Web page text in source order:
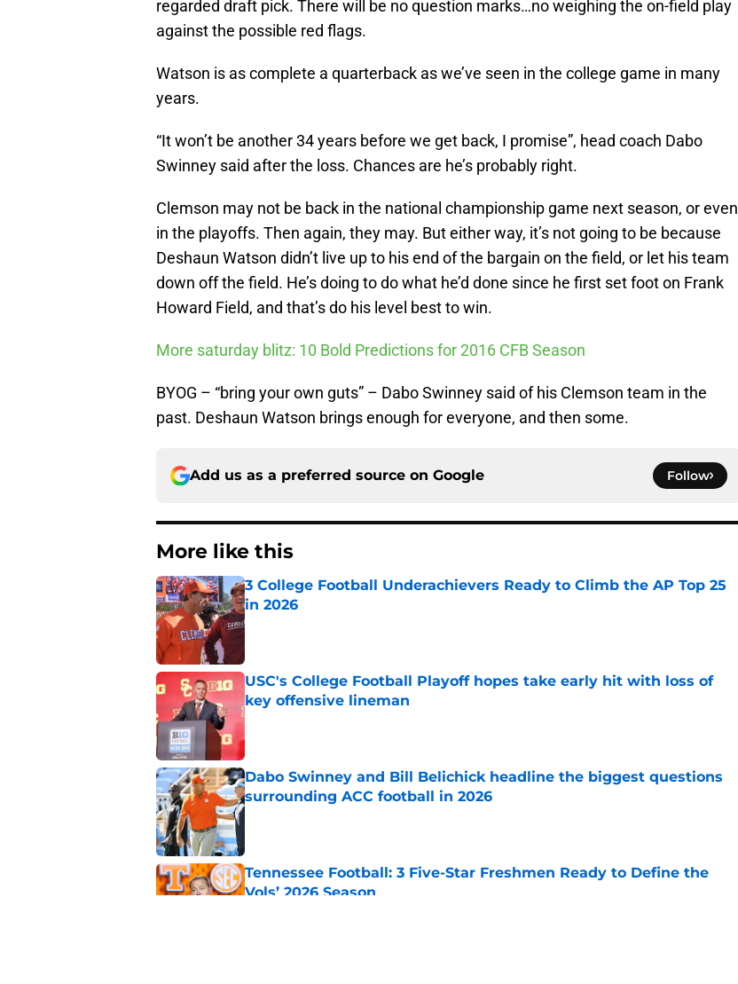
regarded draft pick. There will be no question marks…no weighing the on-field play
against the possible red flags.
Watson is as complete a quarterback as we’ve seen in the college game in many
years.
“It won’t be another 34 years before we get back, I promise”, head coach Dabo
Swinney said after the loss. Chances are he’s probably right.
Clemson may not be back in the national championship game next season, or even
in the playoffs. Then again, they may. But either way, it’s not going to be because
Deshaun Watson didn’t live up to his end of the bargain on the field, or let his team
down off the field. He’s doing to do what he’d done since he first set foot on Frank
Howard Field, and that’s do his level best to win.
More saturday blitz: 10 Bold Predictions for 2016 CFB Season
BYOG – “bring your own guts” – Dabo Swinney said of his Clemson team in the
past. Deshaun Watson brings enough for everyone, and then some.
Add us as a preferred source on Google Follow
More like this
3 College Football Underachievers Ready to Climb the AP Top 25
in 2026
Published by on Invalid Date
USC's College Football Playoff hopes take early hit with loss of
key offensive lineman
Published by on Invalid Date
Dabo Swinney and Bill Belichick headline the biggest questions
surrounding ACC football in 2026
Tennessee Football: 3 Five-Star Freshmen Ready to Define the
Vols’ 2026 Season